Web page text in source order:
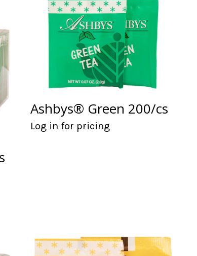
Ashbys® Green 200/cs
Log in for pricing